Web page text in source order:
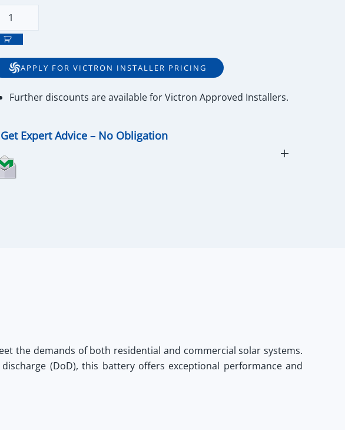
16
APPLY FOR VICTRON INSTALLER PRICING
Further discounts are available forVictron Approved Installers.
Expert Advice – No Obligation
the demands of both residential and commercial solar systems.
(DoD), this battery offers exceptional performance and